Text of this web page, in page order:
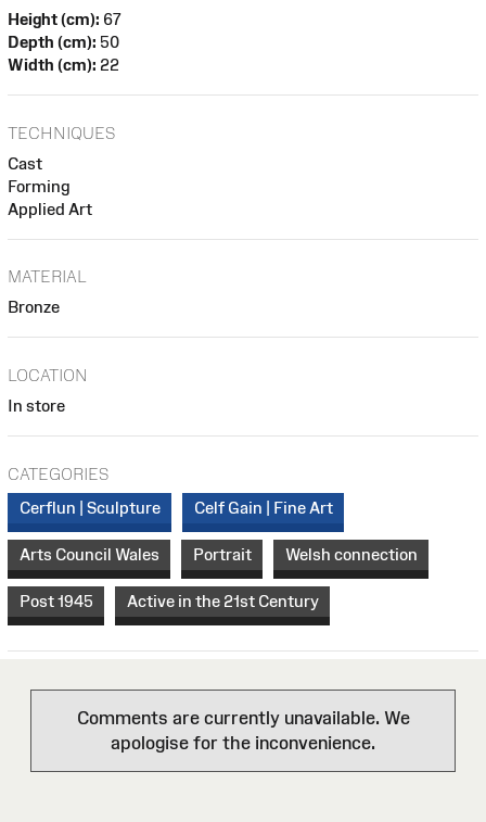
Height (cm): 67
Depth (cm): 50
Width (cm): 22
TECHNIQUES
Cast
Forming
Applied Art
MATERIAL
Bronze
LOCATION
In store
CATEGORIES
Cerflun | Sculpture
Celf Gain | Fine Art
Arts Council Wales Portrait Welsh connection
Post 1945 Active in the 21st Century
Comments are currently unavailable. We
apologise for the inconvenience.